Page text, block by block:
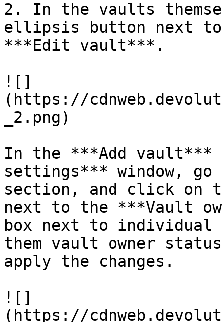
2. In the vaults
ellipsis button next to
***Edit vault***.
![]
(https://
_2.png)
In the ***Add
settings*** window,
section, and click on
next to the ***Vault
box next to individual
them vault owner
apply the changes.
![]
(https://